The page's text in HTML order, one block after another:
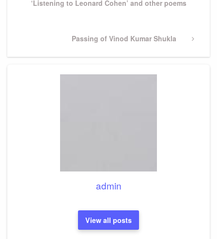
‘Listening to Leonard Cohen’ and other poems
Next
Passing of Vinod Kumar Shukla
admin
View all posts